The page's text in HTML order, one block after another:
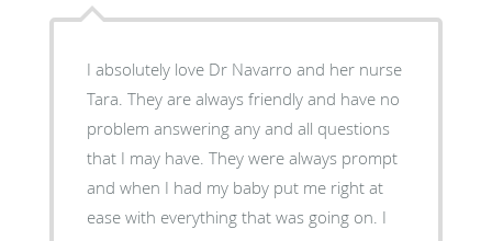
I absolutely love Dr Navarro and her nurse
Tara. They are always friendly and have no
problem answering any and all questions
that I may have. They were always prompt
and when I had my baby put me right at
ease with everything that was going on. I